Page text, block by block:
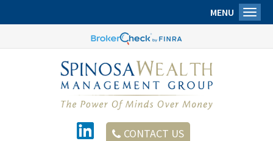
CONTACT US
MENU